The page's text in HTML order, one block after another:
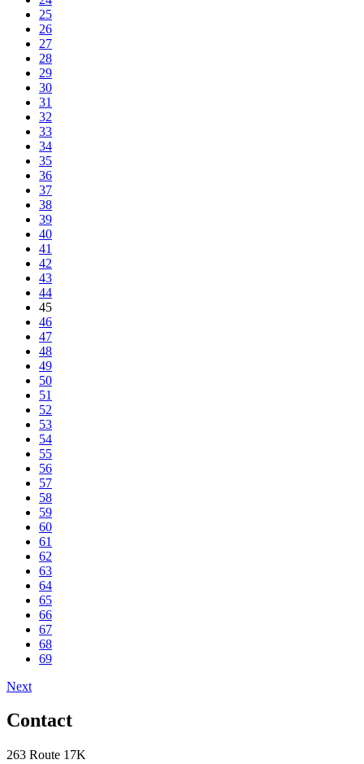
25
26
27
28
29
30
31
32
33
34
35
36
37
38
39
40
41
42
43
44
45
46
47
48
49
50
51
52
53
54
55
56
57
58
59
60
61
62
63
64
65
66
67
68
69
Next
Contact
263 Route 17K